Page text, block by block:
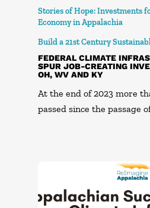
Stories of Hope: Investments
Economy in Appalachia
Build a 21st Century
FEDERAL CLIMATE
SPUR JOB-CREATING
OH, WV AND KY
At the end of 2023 more
passed since the passage